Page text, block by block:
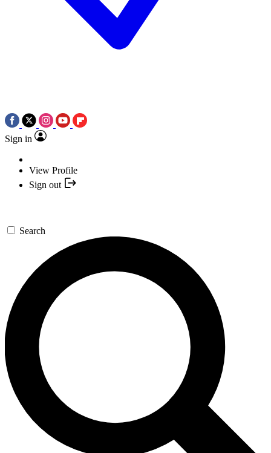
Sign in
View Profile
Sign out
Search